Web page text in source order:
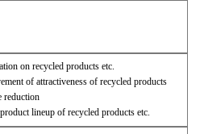
on recycled products etc.
of attractiveness of recycled products
reduction
lineup of recycled products etc.